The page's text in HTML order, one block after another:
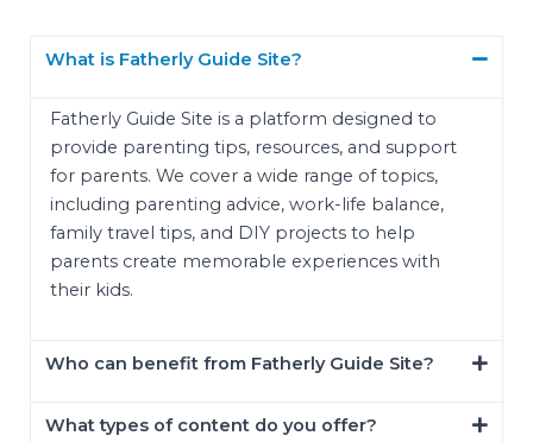
What is Fatherly Guide Site?
Fatherly Guide Site is a platform designed to
provide parenting tips, resources, and support
for parents. We cover a wide range of topics,
including parenting advice, work-life balance,
family travel tips, and DIY projects to help
parents create memorable experiences with
their kids.
Who can benefit from Fatherly Guide Site?
What types of content do you offer?